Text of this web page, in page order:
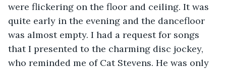
were flickering on the floor and ceiling. It was
quite early in the evening and the dancefloor
was almost empty. I had a request for songs
that I presented to the charming disc jockey,
who reminded me of Cat Stevens. He was only